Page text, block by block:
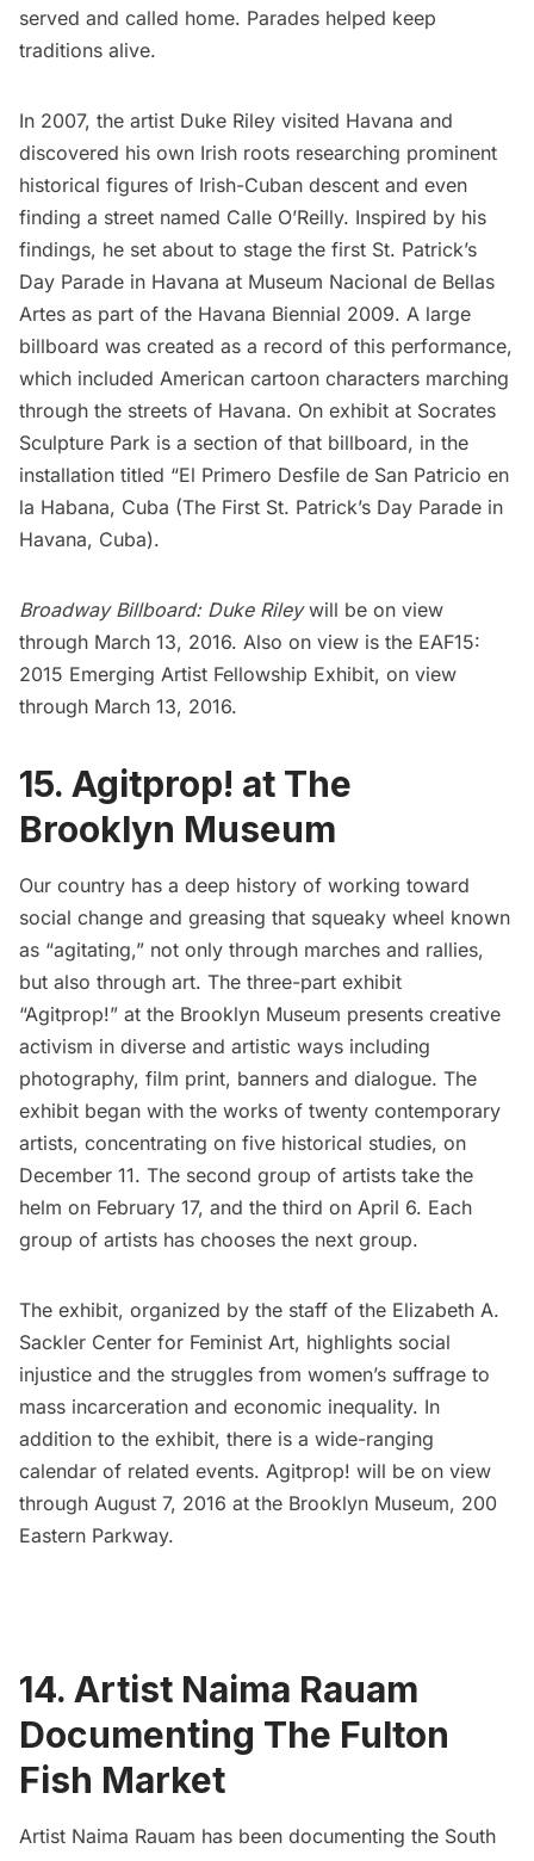
served and called home. Parades helped keep
traditions alive.
In 2007, the artist Duke Riley visited Havana and
discovered his own Irish roots researching prominent
historical figures of Irish-Cuban descent and even
finding a street named Calle O’Reilly. Inspired by his
findings, he set about to stage the first St. Patrick’s
Day Parade in Havana at Museum Nacional de Bellas
Artes as part of the Havana Biennial 2009. A large
billboard was created as a record of this performance,
which included American cartoon characters marching
through the streets of Havana. On exhibit at Socrates
Sculpture Park is a section of that billboard, in the
installation titled “El Primero Desfile de San Patricio en
la Habana, Cuba (The First St. Patrick’s Day Parade in
Havana, Cuba).
Broadway Billboard: Duke Rileywill be on view
through March 13, 2016. Also on view is the EAF15:
2015 Emerging Artist Fellowship Exhibit, on view
through March 13, 2016.
15. Agitprop! at The
Brooklyn Museum
Our country has a deep history of working toward
social change and greasing that squeaky wheel known
as “agitating,” not only through marches and rallies,
but also through art. The three-part exhibit
“Agitprop!” at the Brooklyn Museum presents creative
activism in diverse and artistic ways including
photography, film print, banners and dialogue. The
exhibit began with the works of twenty contemporary
artists, concentrating on five historical studies, on
December 11. The second group of artists take the
helm on February 17, and the third on April 6. Each
group of artists has chooses the next group.
The exhibit, organized by the staff of the Elizabeth A.
Sackler Center for Feminist Art, highlights social
injustice and the struggles from women’s suffrage to
mass incarceration and economic inequality. In
addition to the exhibit, there is a wide-ranging
calendar of related events. Agitprop! will be on view
through August 7, 2016 at the Brooklyn Museum, 200
Eastern Parkway.
14. Artist Naima Rauam
Documenting The Fulton
Fish Market
Artist Naima Rauam has been documenting the South